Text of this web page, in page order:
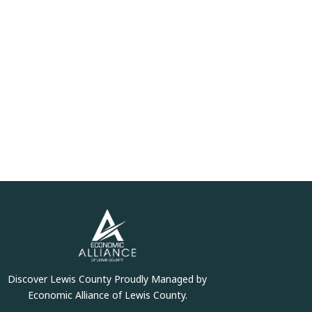
Discover Lewis County Proudly Managed by
Economic Alliance of Lewis County.